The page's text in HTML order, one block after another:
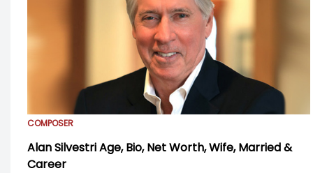
COMPOSER
Alan Silvestri Age, Bio, Net Worth, Wife, Married &
Career